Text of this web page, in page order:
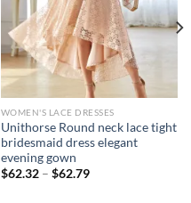
WOMEN'S LACE DRESSES
Unithorse Round neck lace tight
bridesmaid dress elegant
evening gown
$62.32 – $62.79Price